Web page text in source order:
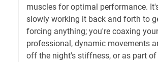
muscles for optimal performance.
slowly working it back and forth to
forcing anything; you're coaxing
professional, dynamic movements
off the night's stiffness, or as part